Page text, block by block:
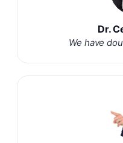
Dr.
We have